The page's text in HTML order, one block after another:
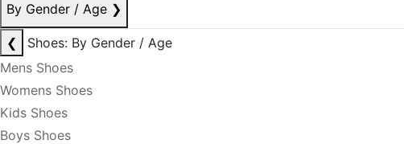
By Gender / Age ❯
❮
Shoes: By Gender / Age
Mens Shoes
Womens Shoes
Kids Shoes
Boys Shoes